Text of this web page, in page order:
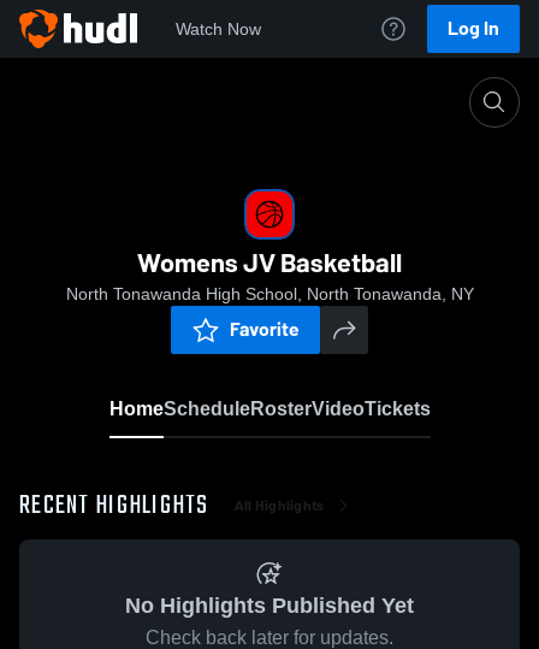
Watch Now Log In
Womens JV Basketball
North Tonawanda High School, North Tonawanda, NY
Favorite
HomeScheduleRosterVideoTickets
RECENT HIGHLIGHTS All Highlights
No Highlights Published Yet
Check back later for updates.